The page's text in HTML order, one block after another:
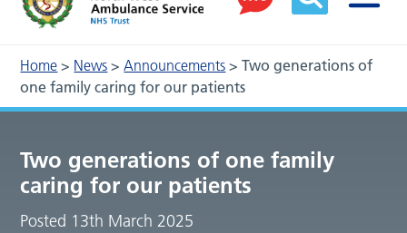
Home > News >Announcements >Two generations of
one family caring for our patients
Two generations of one family
caring for our patients
Posted 13th March 2025